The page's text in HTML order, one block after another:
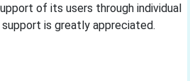
of its users through individual
is greatly appreciated.